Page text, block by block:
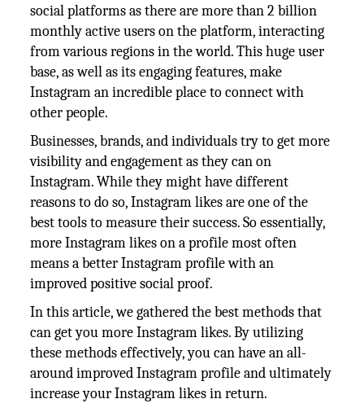
social platforms as there are more than 2 billion
monthly active users on the platform, interacting
from various regions in the world. This huge user
base, as well as its engaging features, make
Instagram an incredible place to connect with
other people.
Businesses, brands, and individuals try to get more
visibility and engagement as they can on
Instagram. While they might have different
reasons to do so, Instagram likes are one of the
best tools to measure their success. So essentially,
more Instagram likes on a profile most often
means a better Instagram profile with an
improved positive social proof.
In this article, we gathered the best methods that
can get you more Instagram likes. By utilizing
these methods effectively, you can have an all-
around improved Instagram profile and ultimately
increase your Instagram likes in return.